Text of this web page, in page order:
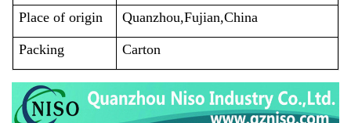
Place of origin Quanzhou,Fujian,China
Packing Carton